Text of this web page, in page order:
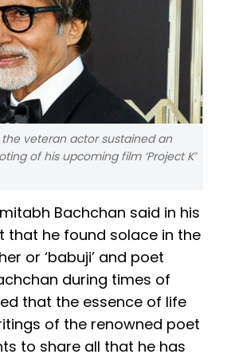
veteran actor sustained an
of his upcoming film ‘Project K’
Bachchan said in his
that he found solace in the
or ‘babuji’ and poet
during times of
that the essence of life
of the renowned poet
to share all that he has